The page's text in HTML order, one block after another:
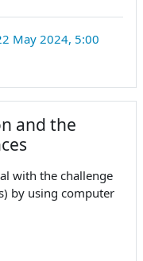
May 2024, 5:00
and the
with the challenge
by using computer